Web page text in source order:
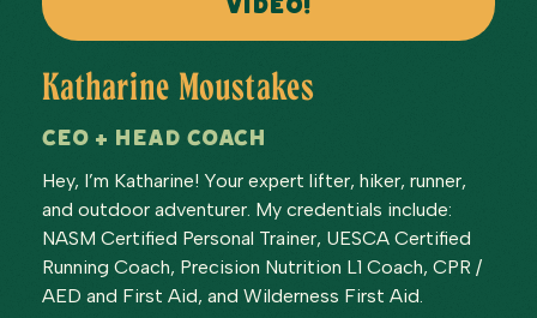
VIDEO!
Katharine Moustakes
CEO + Head Coach
Hey, I’m Katharine! Your expert lifter, hiker, runner,
and outdoor adventurer. My credentials include:
NASM Certified Personal Trainer, UESCA Certified
Running Coach, Precision Nutrition L1 Coach, CPR /
AED and First Aid, and Wilderness First Aid.